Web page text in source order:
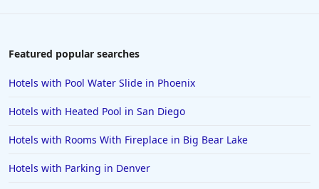
Featured popular searches
Hotels with Pool Water Slide in Phoenix
Hotels with Heated Pool in San Diego
Hotels with Rooms With Fireplace in Big Bear Lake
Hotels with Parking in Denver